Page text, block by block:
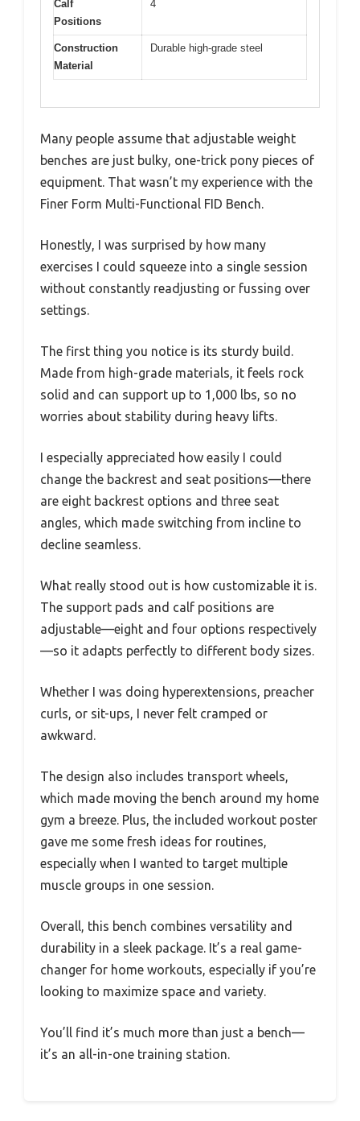
Calf
Positions
4
Construction
Material
Durable high-grade steel
Many people assume that adjustable weight
benches are just bulky, one-trick pony pieces of
equipment. That wasn’t my experience with the
Finer Form Multi-Functional FID Bench.
Honestly, I was surprised by how many
exercises I could squeeze into a single session
without constantly readjusting or fussing over
settings.
The first thing you notice is its sturdy build.
Made from high-grade materials, it feels rock
solid and can support up to 1,000 lbs, so no
worries about stability during heavy lifts.
I especially appreciated how easily I could
change the backrest and seat positions—there
are eight backrest options and three seat
angles, which made switching from incline to
decline seamless.
What really stood out is how customizable it is.
The support pads and calf positions are
adjustable—eight and four options respectively
—so it adapts perfectly to different body sizes.
Whether I was doing hyperextensions, preacher
curls, or sit-ups, I never felt cramped or
awkward.
The design also includes transport wheels,
which made moving the bench around my home
gym a breeze. Plus, the included workout poster
gave me some fresh ideas for routines,
especially when I wanted to target multiple
muscle groups in one session.
Overall, this bench combines versatility and
durability in a sleek package. It’s a real game-
changer for home workouts, especially if you’re
looking to maximize space and variety.
You’ll find it’s much more than just a bench—
it’s an all-in-one training station.